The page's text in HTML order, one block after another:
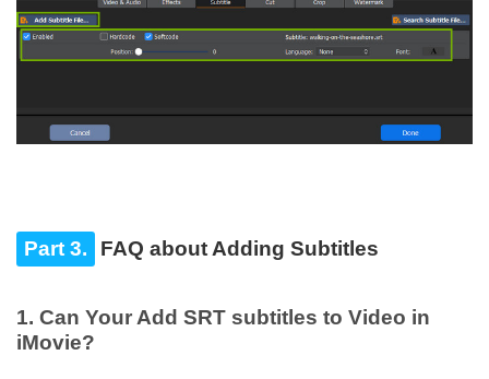
Part 3. FAQ about Adding Subtitles
1. Can Your Add SRT subtitles to Video in
iMovie?